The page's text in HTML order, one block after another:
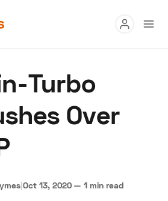
Buy
Research
a Dealer Speed Digital
Turbo
Over
|Oct 13, 2020 — 1 min read